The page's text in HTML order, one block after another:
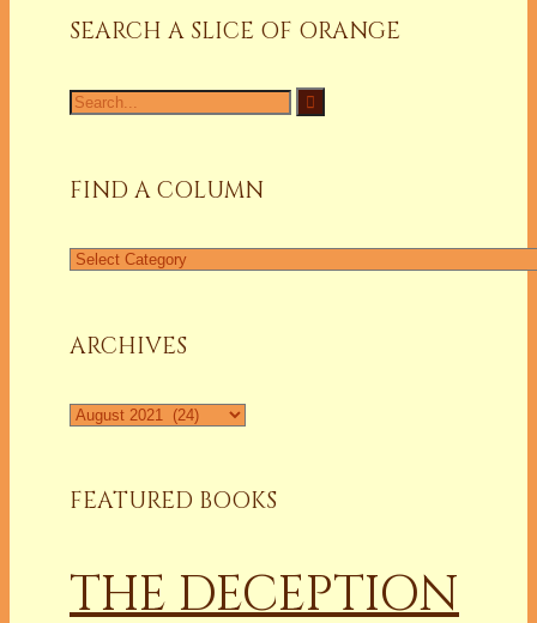
SEARCH A SLICE OF ORANGE
Search
for:
FIND A COLUMN
Find
ARCHIVES
Archives
FEATURED BOOKS
THE DECEPTION